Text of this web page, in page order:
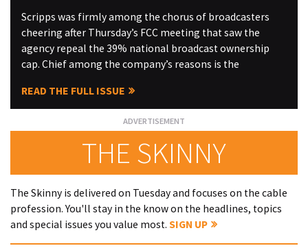
Scripps was firmly among the chorus of broadcasters
cheering after Thursday’s FCC meeting that saw the
agency repeal the 39% national broadcast ownership
cap. Chief among the company’s reasons is the
READ THE FULL ISSUE
THE SKINNY
The Skinny is delivered on Tuesday and focuses on the cable
profession. You'll stay in the know on the headlines, topics
and special issues you value most. SIGN UP